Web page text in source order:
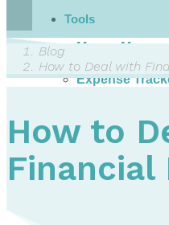
Tools
Money
Budgeting Tips
Expense
Dealing with
Webinars &
Employer
Mortgage
Blog
How to Deal with
How to